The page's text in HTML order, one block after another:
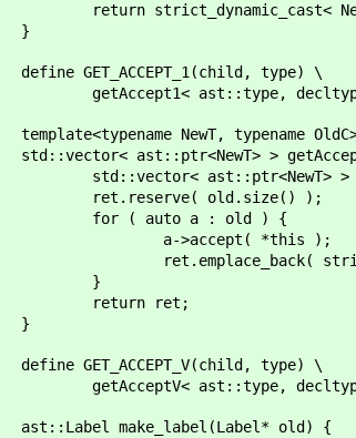
strict_dynamic_cast<
GET_ACCEPT_1(child, type) \
ast::type, decltype(
NewT, typename
ast::ptr<NewT> >
ast::ptr<NewT> >
old.size() );
( auto a : old ) {
*this );
ret;
GET_ACCEPT_V(child, type) \
ast::type, decltype(
make_label(Label* old) {